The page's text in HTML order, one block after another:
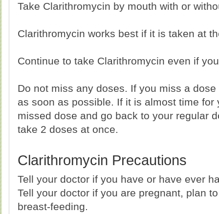
Take Clarithromycin by mouth with or
Clarithromycin works best if it is taken at
Continue to take Clarithromycin even if
Do not miss any doses. If you miss a
as soon as possible. If it is almost time for
missed dose and go back to your regular
take 2 doses at once.
Clarithromycin Precautions
Tell your doctor if you have or have ever
Tell your doctor if you are pregnant, plan
breast-feeding.